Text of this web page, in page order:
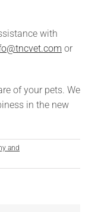
with
or
of your pets. We
in the new
and